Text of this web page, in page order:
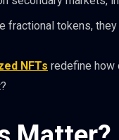
tokens, they
NFTs redefine how